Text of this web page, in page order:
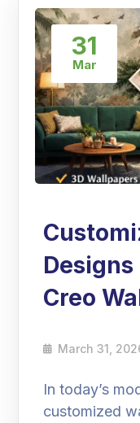
31
Mar
Creo
March 31,
In today’s
customized